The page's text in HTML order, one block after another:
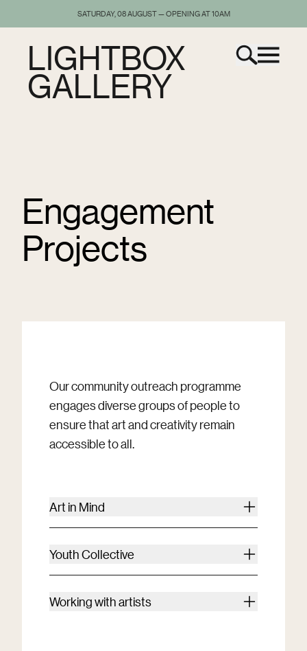
SATURDAY, 08 AUGUST — OPENING AT 10AM
LIGHTBOX
GALLERY
Engagement
Projects
Our community outreach programme
engages diverse groups of people to
ensure that art and creativity remain
accessible to all.
Art in Mind
Youth Collective
Working with artists